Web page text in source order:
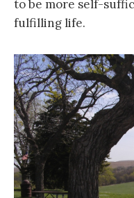
to be more self-
fulfilling life.